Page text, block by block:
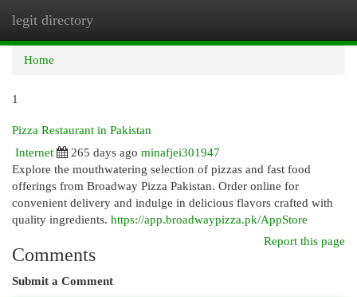
legit directory
Home
1
Pizza Restaurant in Pakistan
Internet
265 days ago minafjei301947
Explore the mouthwatering selection of pizzas and fast food
offerings from Broadway Pizza Pakistan. Order online for
convenient delivery and indulge in delicious flavors crafted with
quality ingredients. https://app.broadwaypizza.pk/AppStore
Report this page
Comments
Submit a Comment